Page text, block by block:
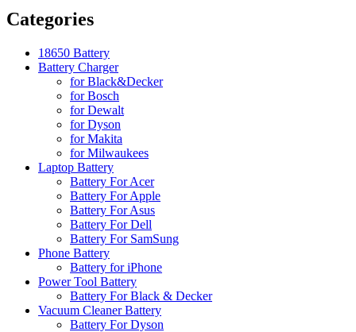
Categories
18650 Battery
Battery Charger
for Black&Decker
for Bosch
for Dewalt
for Dyson
for Makita
for Milwaukees
Laptop Battery
Battery For Acer
Battery For Apple
Battery For Asus
Battery For Dell
Battery For SamSung
Phone Battery
Battery for iPhone
Power Tool Battery
Battery For Black & Decker
Vacuum Cleaner Battery
Battery For Dyson